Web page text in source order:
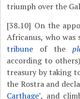
triumph over the
[38.10] On the
Africanus, who was
tribune of the
according to
treasury by taking
the Rostra and
Carthage", and